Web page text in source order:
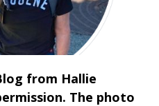
from Hallie
The photo